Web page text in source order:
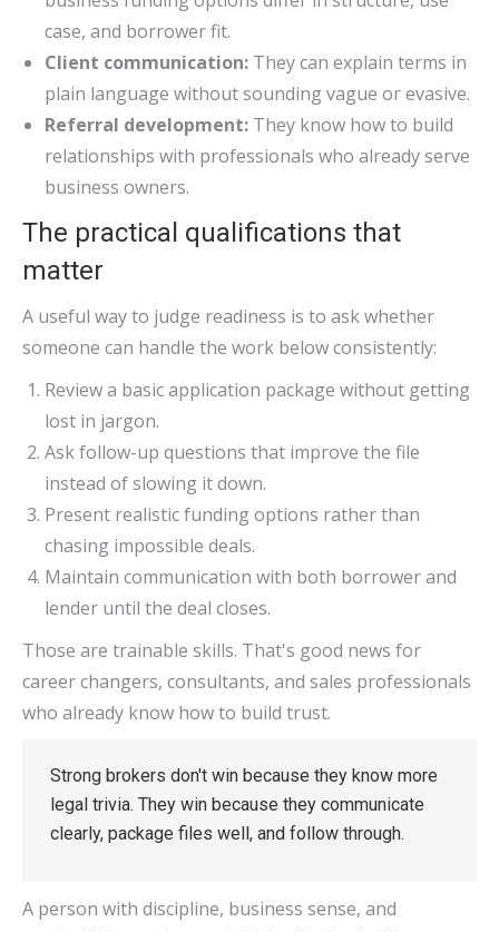
case, and borrower fit.
Client communication: They can explain terms in
plain language without sounding vague or evasive.
Referral development: They know how to build
relationships with professionals who already serve
business owners.
The practical qualifications that
matter
A useful way to judge readiness is to ask whether
someone can handle the work below consistently:
Review a basic application package without getting
lost in jargon.
Ask follow-up questions that improve the file
instead of slowing it down.
Present realistic funding options rather than
chasing impossible deals.
Maintain communication with both borrower and
lender until the deal closes.
Those are trainable skills. That's good news for
career changers, consultants, and sales professionals
who already know how to build trust.
Strong brokers don't win because they know more
legal trivia. They win because they communicate
clearly, package files well, and follow through.
A person with discipline, business sense, and